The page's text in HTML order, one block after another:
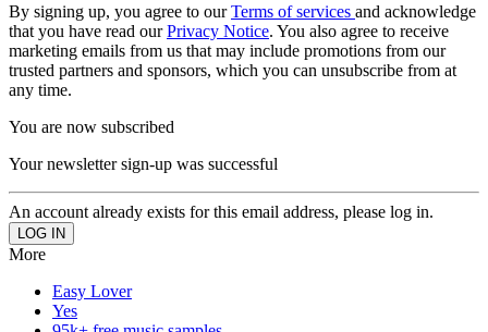
By signing up, you agree to ourTerms of services and acknowledge
that you have read ourPrivacy Notice. You also agree to receive
marketing emails from us that may include promotions from our
trusted partners and sponsors, which you can unsubscribe from at
any time.
You are now subscribed
Your newsletter sign-up was successful
An account already exists for this email address, please log in.
More
Easy Lover
Yes